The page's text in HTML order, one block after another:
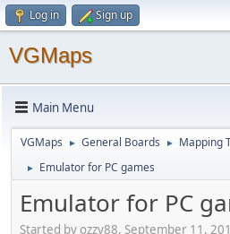
Log in Sign up
VGMaps
Main Menu
VGMaps ► General Boards ► Mapping
► Emulator for PC games
Emulator for PC
Started by ozzy88, September 11,